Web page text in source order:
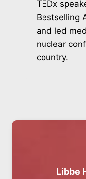
TEDx
Bestselling
and led
nuclear
country.
Libbe